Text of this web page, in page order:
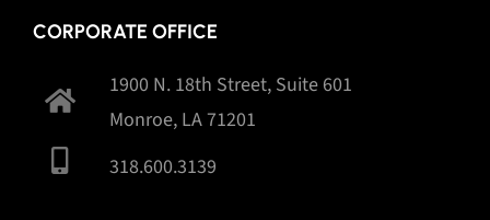
CORPORATE OFFICE
1900 N. 18th Street, Suite 601
Monroe, LA 71201
318.600.3139